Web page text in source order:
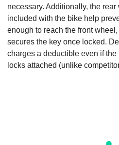
necessary. Additionally, the
included with the bike help
enough to reach the front
secures the key once locked.
charges a deductible even if
locks attached (unlike